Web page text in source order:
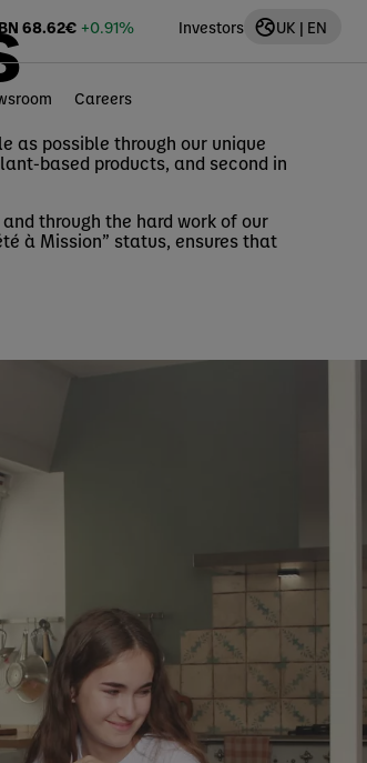
Careers
BN 68.62€ +0.91% Investors UK | EN
as possible through our unique
based products, and second in
through the hard work of our
à Mission” status, ensures that